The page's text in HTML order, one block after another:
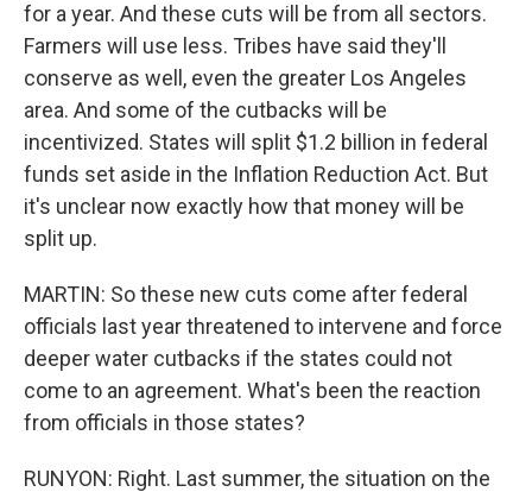
for a year. And these cuts will be from all sectors.
Farmers will use less. Tribes have said they'll
conserve as well, even the greater Los Angeles
area. And some of the cutbacks will be
incentivized. States will split $1.2 billion in federal
funds set aside in the Inflation Reduction Act. But
it's unclear now exactly how that money will be
split up.
MARTIN: So these new cuts come after federal
officials last year threatened to intervene and force
deeper water cutbacks if the states could not
come to an agreement. What's been the reaction
from officials in those states?
RUNYON: Right. Last summer, the situation on the